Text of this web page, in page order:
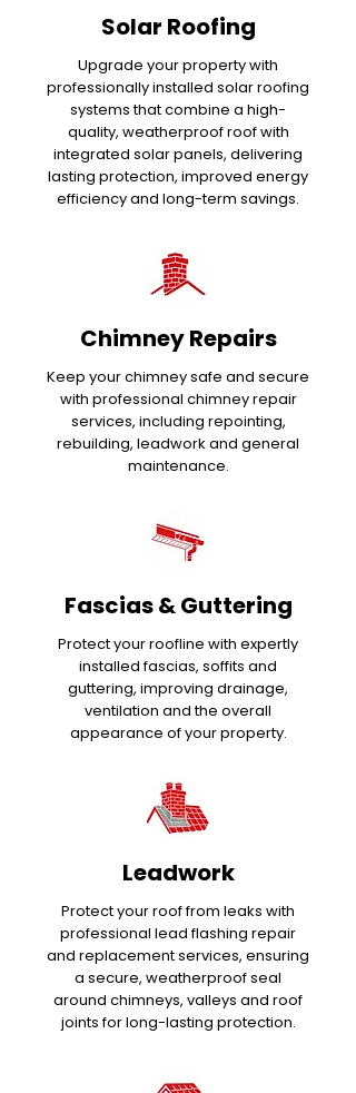
Solar Roofing
Upgrade your property with
professionally installed solar roofing
systems that combine a high-
quality, weatherproof roof with
integrated solar panels, delivering
lasting protection, improved energy
efficiency and long-term savings.
Chimney Repairs
Keep your chimney safe and secure
with professional chimney repair
services, including repointing,
rebuilding, leadwork and general
maintenance.
Fascias & Guttering
Protect your roofline with expertly
installed fascias, soffits and
guttering, improving drainage,
ventilation and the overall
appearance of your property.
Leadwork
Protect your roof from leaks with
professional lead flashing repair
and replacement services, ensuring
a secure, weatherproof seal
around chimneys, valleys and roof
joints for long-lasting protection.